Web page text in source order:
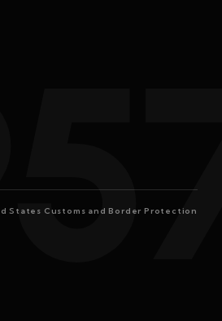
States Customs and Border Protection